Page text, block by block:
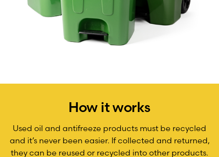
How it works
Used oil and antifreeze products must be recycled
and it’s never been easier. If collected and returned,
they can be reused or recycled into other products.